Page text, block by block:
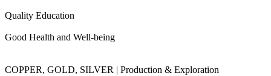
Quality Education
Good Health and Well-being
COPPER, GOLD, SILVER | Production & Exploration